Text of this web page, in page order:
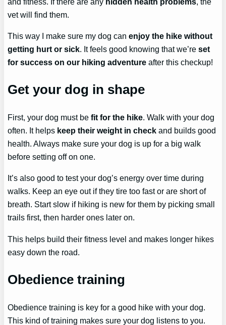
vet will find them.
This way I make sure my dog canenjoy the hike without
getting hurt or sick. It feels good knowing that we’reset
for success on our hiking adventure after this checkup!
Get your dog in shape
First, your dog must befit for the hike. Walk with your dog
often. It helps keep their weight in check and builds good
health. Always make sure your dog is up for a big walk
before setting off on one.
It’s also good to test your dog’s energy over time during
walks. Keep an eye out if they tire too fast or are short of
breath. Start slow if hiking is new for them by picking small
trails first, then harder ones later on.
This helps build their fitness level and makes longer hikes
easy down the road.
Obedience training
Obedience training is key for a good hike with your dog.
This kind of training makes sure your dog listens to you.